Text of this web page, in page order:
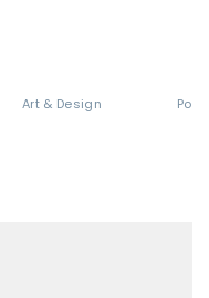
Art & Design